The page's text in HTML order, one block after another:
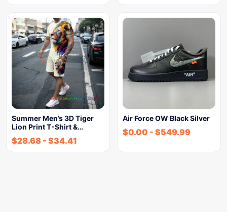
Summer Men’s 3D Tiger
Lion Print T-Shirt &…
$28.68 - $34.41
Air Force OW Black Silver
$0.00 - $549.99